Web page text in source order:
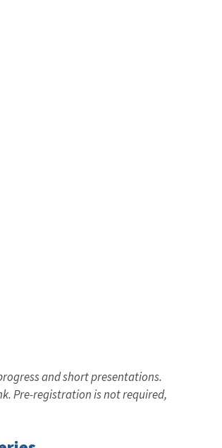
and short presentations.
Pre-registration is not required,